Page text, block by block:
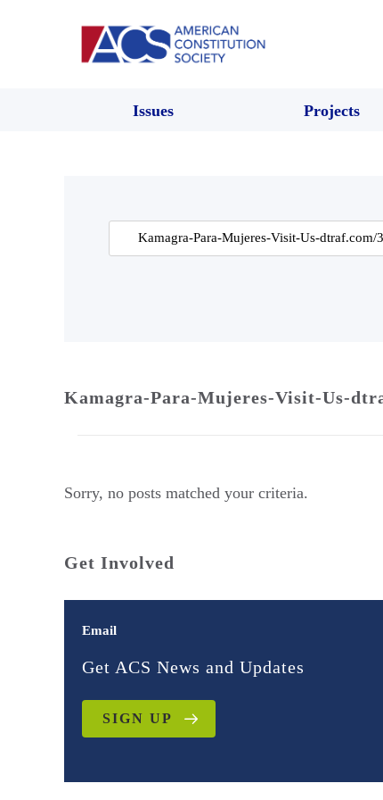
Issues Projects
Search
for:
Kamagra-Para-Mujeres-Visit-Us-
Sorry, no posts matched your criteria.
Get Involved
Email
Get ACS News and Updates
SIGN UP